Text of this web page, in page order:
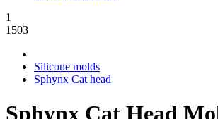
1
1503
Silicone molds
Sphynx Cat head
Sphynx Cat Head